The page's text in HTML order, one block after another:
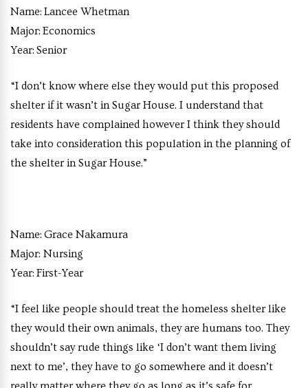
Name: Lancee Whetman
Major: Economics
Year: Senior
“I don’t know where else they would put this proposed
shelter if it wasn’t in Sugar House. I understand that
residents have complained however I think they should
take into consideration this population in the planning of
the shelter in Sugar House.”
Name: Grace Nakamura
Major: Nursing
Year: First-Year
“I feel like people should treat the homeless shelter like
they would their own animals, they are humans too. They
shouldn’t say rude things like ‘I don’t want them living
next to me’, they have to go somewhere and it doesn’t